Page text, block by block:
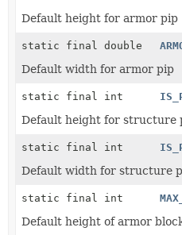
Default height for armor pip
static final double
Default width for armor pip
static final int
Default height for structure
static final int
Default width for structure
static final int
Default height of armor